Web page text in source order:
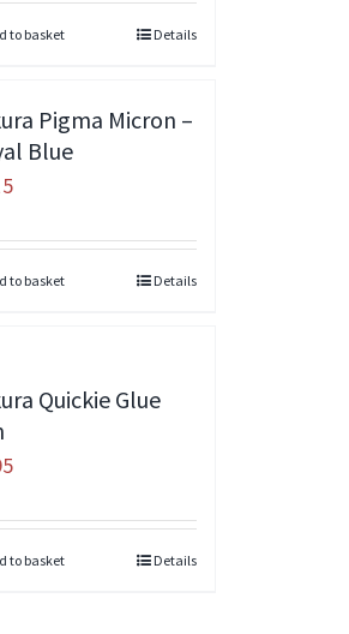
to basket Details
Pigma Micron –
Blue
to basket Details
Quickie Glue
to basket Details